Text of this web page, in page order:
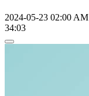
2024-05-23 02:00 AM
34:03